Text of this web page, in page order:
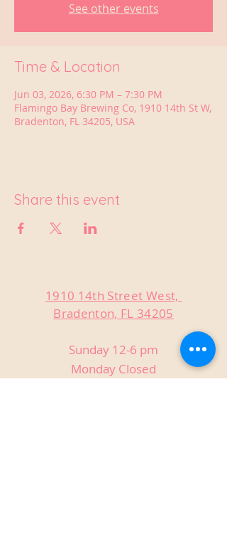
See other events
Time & Location
Jun 03, 2026, 6:30 PM – 7:30 PM
Flamingo Bay Brewing Co, 1910 14th St W,
Bradenton, FL 34205, USA
Share this event
1910 14th Street West,
Bradenton, FL 34205
Sunday 12-6 pm
Monday Closed